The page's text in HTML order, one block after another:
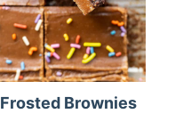
Frosted Brownies